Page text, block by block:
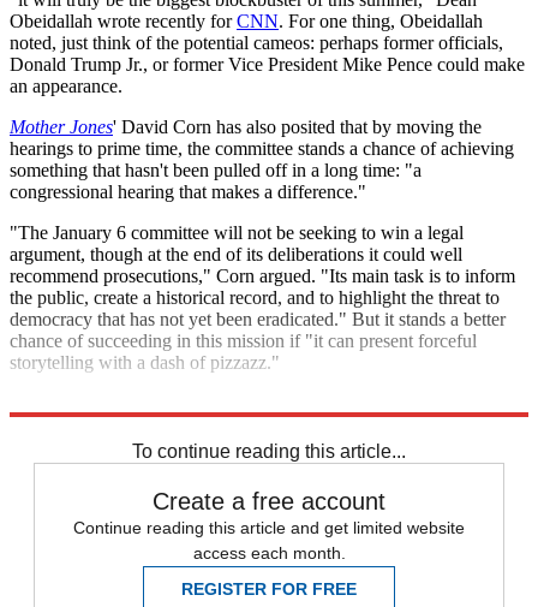
Obeidallah wrote recently forCNN. For one thing, Obeidallah
noted, just think of the potential cameos: perhaps former officials,
Donald Trump Jr., or former Vice President Mike Pence could make
an appearance.
Mother Jones' David Corn has also posited that by moving the
hearings to prime time, the committee stands a chance of achieving
something that hasn't been pulled off in a long time: "a
congressional hearing that makes a difference."
"The January 6 committee will not be seeking to win a legal
argument, though at the end of its deliberations it could well
recommend prosecutions," Corn argued. "Its main task is to inform
the public, create a historical record, and to highlight the threat to
democracy that has not yet been eradicated." But it stands a better
chance of succeeding in this mission if "it can present forceful
storytelling with a dash of pizzazz."
To continue reading this article...
Create a free account
Continue reading this article and get limited website
access each month.
REGISTER FOR FREE